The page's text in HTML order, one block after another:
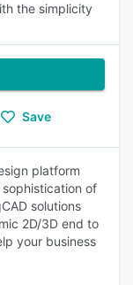
the simplicity
Save
platform
of
solutions
2D/3D end to
your business